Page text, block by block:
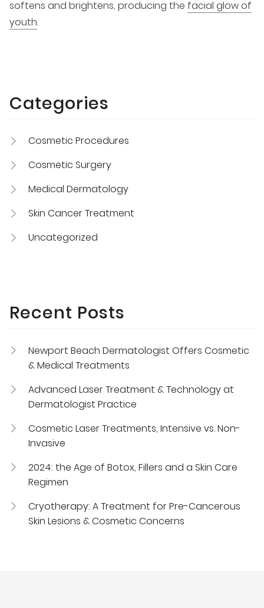
softens and brightens, producing the facial glow of
youth.
Categories
Cosmetic Procedures
Cosmetic Surgery
Medical Dermatology
Skin Cancer Treatment
Uncategorized
Recent Posts
Newport Beach Dermatologist Offers Cosmetic
& Medical Treatments
Advanced Laser Treatment & Technology at
Dermatologist Practice
Cosmetic Laser Treatments, Intensive vs. Non-
Invasive
2024: the Age of Botox, Fillers and a Skin Care
Regimen
Cryotherapy: A Treatment for Pre-Cancerous
Skin Lesions & Cosmetic Concerns